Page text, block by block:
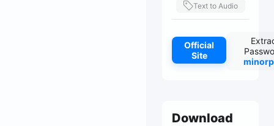
Text to Audio
Official
Site
Download